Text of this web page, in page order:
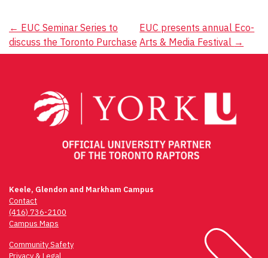
Post
navigation
← EUC Seminar Series to
discuss the Toronto Purchase
EUC presents annual Eco-
Arts & Media Festival →
Keele, Glendon and Markham Campus
Contact
(416) 736-2100
Campus Maps
Community Safety
Privacy & Legal